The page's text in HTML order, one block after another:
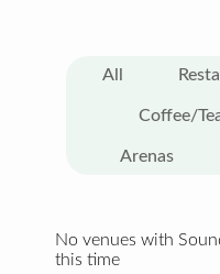
All
Coffee/
Arenas
No venues with
this time